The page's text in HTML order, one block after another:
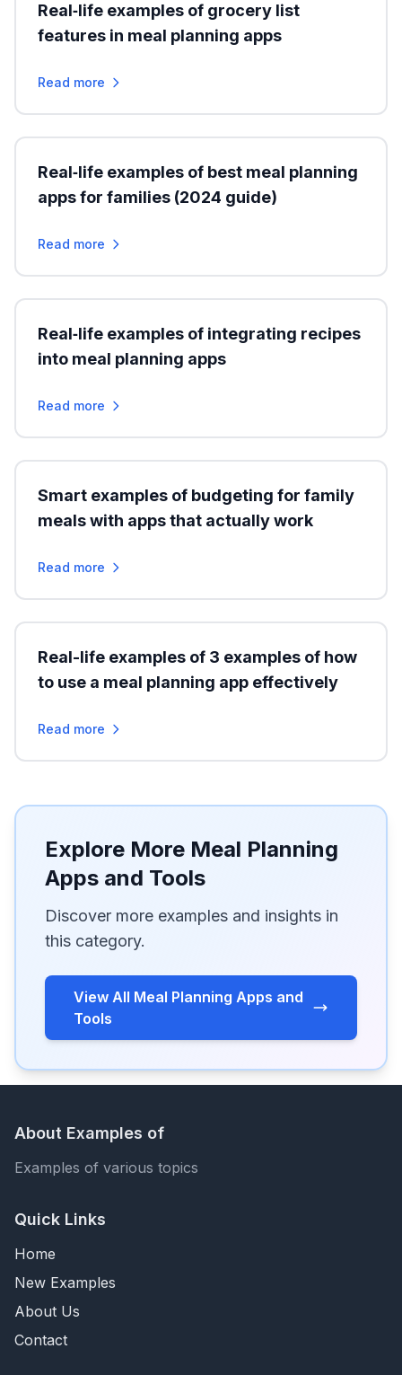
Real‑life examples of grocery list
features in meal planning apps
Read more
Real‑life examples of best meal planning
apps for families (2024 guide)
Read more
Real‑life examples of integrating recipes
into meal planning apps
Read more
Smart examples of budgeting for family
meals with apps that actually work
Read more
Real-life examples of 3 examples of how
to use a meal planning app effectively
Read more
Explore More Meal Planning
Apps and Tools
Discover more examples and insights in
this category.
View All Meal Planning Apps and
Tools
About Examples of
Examples of various topics
Quick Links
Home
New Examples
About Us
Contact